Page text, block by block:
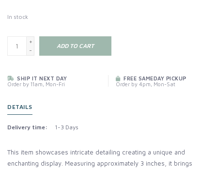
In stock
+
-
ADD TO CART
SHIP IT NEXT DAY
Order by 11am, Mon-Fri
FREE SAMEDAY PICKUP
Order by 4pm, Mon-Sat
DETAILS
Delivery time: 1-3 Days
This item showcases intricate detailing creating a unique and
enchanting display. Measuring approximately 3 inches, it brings